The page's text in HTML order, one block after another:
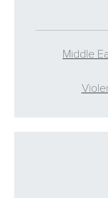
Middle